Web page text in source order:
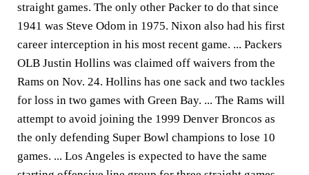
straight games. The only other Packer to do that since
1941 was Steve Odom in 1975. Nixon also had his first
career interception in his most recent game. ... Packers
OLB Justin Hollins was claimed off waivers from the
Rams on Nov. 24. Hollins has one sack and two tackles
for loss in two games with Green Bay. ... The Rams will
attempt to avoid joining the 1999 Denver Broncos as
the only defending Super Bowl champions to lose 10
games. ... Los Angeles is expected to have the same